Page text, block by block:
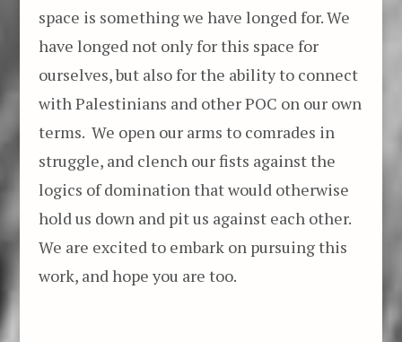
space is something we have longed for. We
have longed not only for this space for
ourselves, but also for the ability to connect
with Palestinians and other POC on our own
terms. We open our arms to comrades in
struggle, and clench our fists against the
logics of domination that would otherwise
hold us down and pit us against each other.
We are excited to embark on pursuing this
work, and hope you are too.